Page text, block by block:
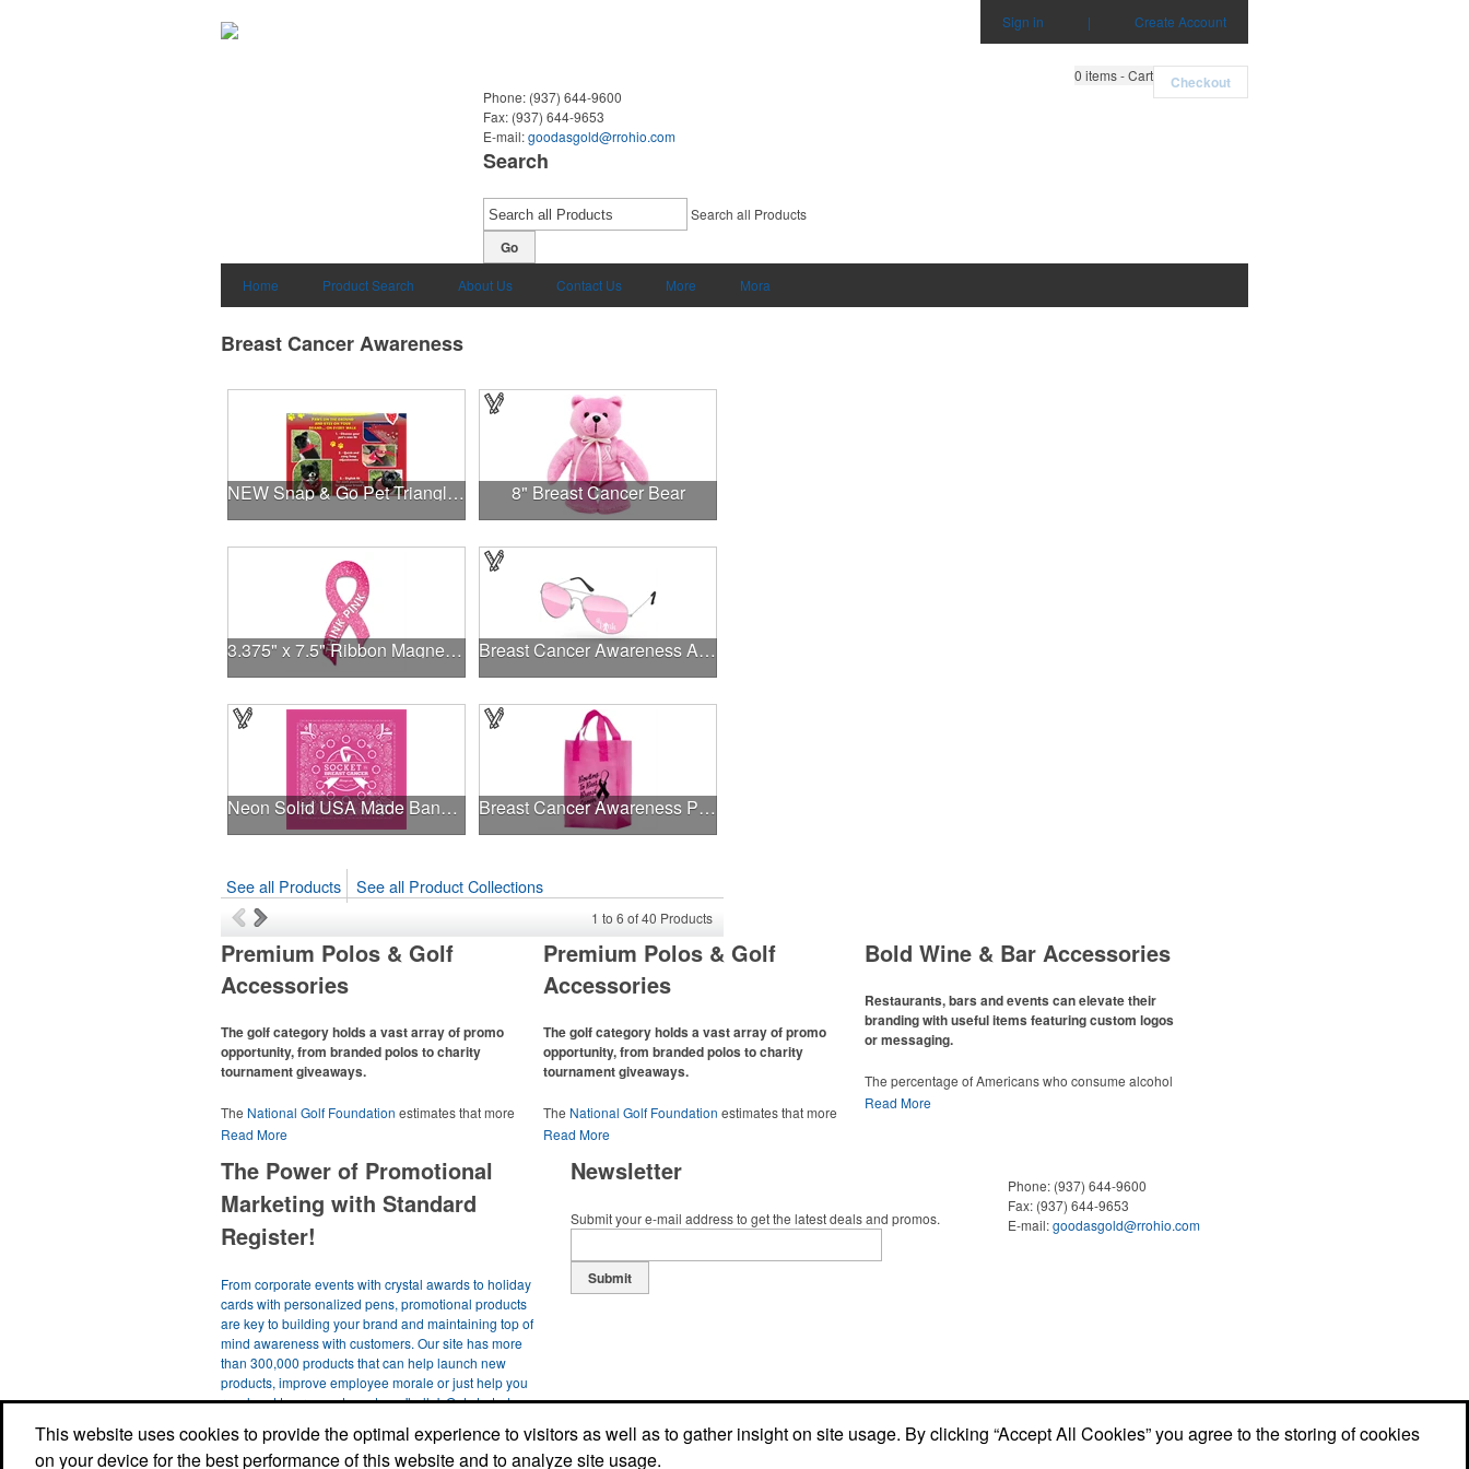
Sign in | Create Account
0 items - Cart Checkout
Phone: (937) 644-9600
Fax: (937) 644-9653
E-mail:goodasgold@rrohio.com
Search
Search all Products
Go
Home Product Search About Us Contact Us More Mora
Breast Cancer Awareness
NEW Snap & Go Pet Triangle Medium - Large Sizes - USA Made 8" Breast Cancer Bear
3.375" x 7.5" Ribbon Magnet 4CP Breast Cancer Awareness Aviator Sunglasses w/1-color imprint
Neon Solid USA Made Bandanna Breast Cancer Awareness Pink Frosted Soft Loop - Flexo Ink
See all Products See all Product Collections
1 to 6 of40 Products
Premium Polos & Golf
Accessories
The golf category holds a vast array of promo
opportunity, from branded polos to charity
tournament giveaways.
The National Golf Foundation estimates that more
than one-third of the U.S. population engaged with
online. In addition to classic golf – and office – attire
towels make for thoughtful add-ons for tournament
groups alike.
Read More
Premium Polos & Golf
Accessories
The golf category holds a vast array of promo
opportunity, from branded polos to charity
tournament giveaways.
The National Golf Foundation estimates that more
than one-third of the U.S. population engaged with
online. In addition to classic golf – and office – attire
participants, recreational players and corporate
Read More
Bold Wine & Bar Accessories
Restaurants, bars and events can elevate their
branding with useful items featuring custom logos
or messaging.
The percentage of Americans who consume alcohol
has slowly but surely been
accessories – whether it’s leaning into hosted events
and giveaways or promoting their mocktail/non-
alcoholic beverage offerings.
Read More
The Power of Promotional
Marketing with Standard
Register!
From corporate events with crystal awards to holiday
cards with personalized pens, promotional products
are key to building your brand and maintaining top of
mind awareness with customers. Our site has more
than 300,000 products that can help launch new
products, improve employee morale or just help you
reach out to prospects and say 'hello'. Get started now
something you like. Thank you for visiting our site. Let
us know if we can help!
Newsletter
Submit your e-mail address to get the latest deals and promos.
Submit
Phone: (937) 644-9600
Fax: (937) 644-9653
E-mail:goodasgold@rrohio.com
This website uses cookies to provide the optimal experience to visitors as well as to gather insight on site usage. By clicking “Accept All Cookies” you agree to the storing of cookies
on your device for the best performance of this website and to analyze site usage.